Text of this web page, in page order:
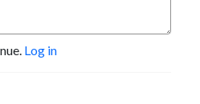
Log in